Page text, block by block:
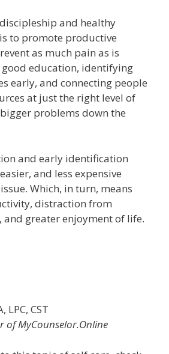
and healthy
to promote productive
as much pain as is
education, identifying
early, and connecting people
at just the right level of
problems down the
and early identification
and less expensive
Which, in turn, means
distraction from
and greater enjoyment of life.
LPC, CST
of MyCounselor.Online